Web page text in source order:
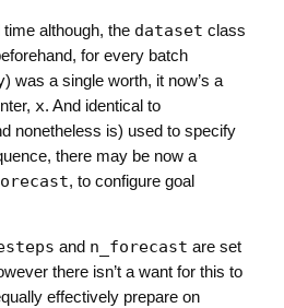
time although, the dataset class
for every batch
) was a single worth, it now’s a
x. And identical to
nonetheless is) used to specify
there may be now a
, to configure goal
and n_forecast are set
there isn’t a want for this to
effectively prepare on